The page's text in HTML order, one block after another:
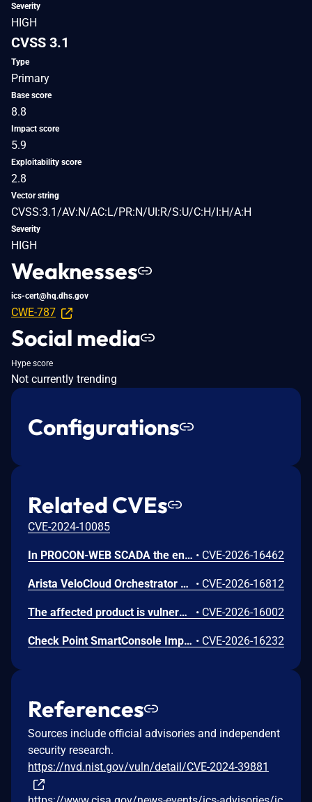
Severity
HIGH
CVSS 3.1
Type
Primary
Base score
8.8
Impact score
5.9
Exploitability score
2.8
Vector string
CVSS:3.1/AV:N/AC:L/PR:N/UI:R/S:U/C:H/I:H/A:H
Severity
HIGH
Weaknesses
ics-cert@hq.dhs.gov
CWE-787
Social media
Hype score
Not currently trending
Configurations
Related CVEs
CVE-2024-10085
In PROCON-WEB SCADA the endpoint 'GetGridData' is not properly sanitized. This allows a remote unauthenticated attacker to execute arbitrary SQL commands. • CVE-2026-16462
Arista VeloCloud Orchestrator On-Prem OS Command Injection Vulnerability • CVE-2026-16812
The affected product is vulnerable to an Out-of-bounds read, which may allow an attacker to crash the parsing process and cause a denial of service. • CVE-2026-16002
Check Point SmartConsole Improper Authentication Vulnerability • CVE-2026-16232
References
Sources include official advisories and independent
security research.
https://nvd.nist.gov/vuln/detail/CVE-2024-39881